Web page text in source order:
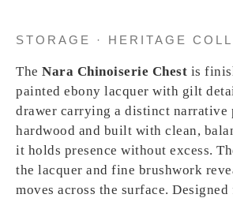
STORAGE · HERITAGE
The Nara Chinoiserie Chest is
painted ebony lacquer with gilt
drawer carrying a distinct narrative
hardwood and built with clean,
it holds presence without excess.
the lacquer and fine brushwork
moves across the surface.